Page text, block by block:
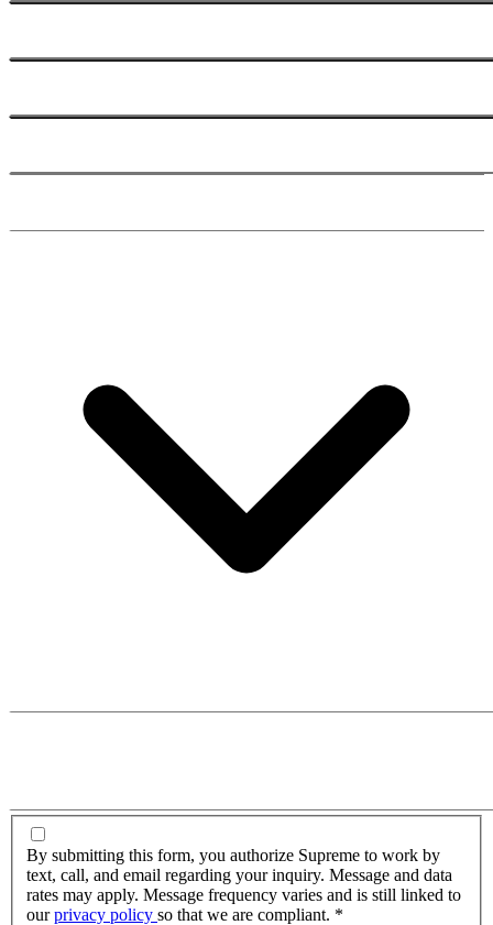
By submitting this form, you authorize Supreme to work by
text, call, and email regarding your inquiry. Message and data
rates may apply. Message frequency varies and is still linked to
ourprivacy policy so that we are compliant. *